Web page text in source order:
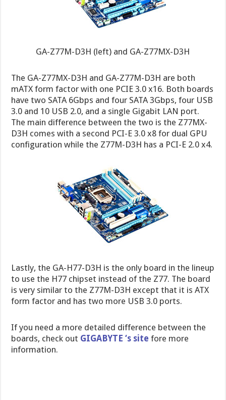
GA-Z77M-D3H (left) and GA-Z77MX-D3H
The GA-Z77MX-D3H and GA-Z77M-D3H are both
mATX form factor with one PCIE 3.0 x16. Both boards
have two SATA 6Gbps and four SATA 3Gbps, four USB
3.0 and 10 USB 2.0, and a single Gigabit LAN port.
The main difference between the two is the Z77MX-
D3H comes with a second PCI-E 3.0 x8 for dual GPU
configuration while the Z77M-D3H has a PCI-E 2.0 x4.
Lastly, the GA-H77-D3H is the only board in the lineup
to use the H77 chipset instead of the Z77. The board
is very similar to the Z77M-D3H except that it is ATX
form factor and has two more USB 3.0 ports.
If you need a more detailed difference between the
boards, check out GIGABYTE ‘s site fore more
information.